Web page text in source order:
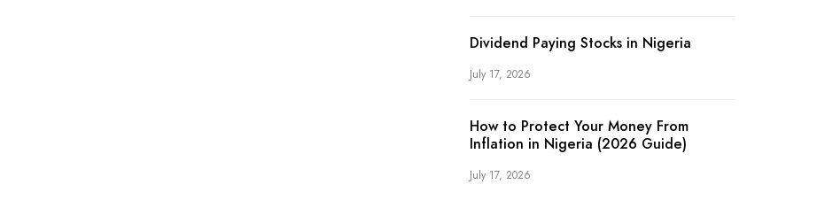
Dividend Paying Stocks in Nigeria
July 17, 2026
How to Protect Your Money From
Inflation in Nigeria (2026 Guide)
July 17, 2026